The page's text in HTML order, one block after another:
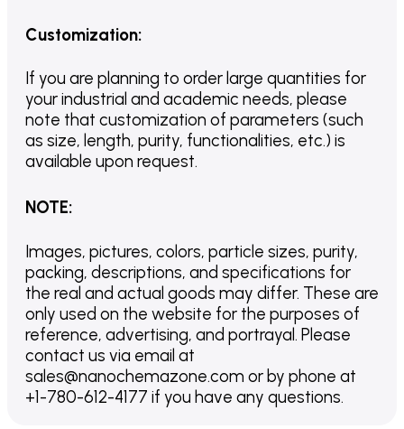
Customization:
If you are planning to order large quantities for
your industrial and academic needs, please
note that customization of parameters (such
as size, length, purity, functionalities, etc.) is
available upon request.
NOTE:
Images, pictures, colors, particle sizes, purity,
packing, descriptions, and specifications for
the real and actual goods may differ. These are
only used on the website for the purposes of
reference, advertising, and portrayal. Please
contact us via email at
sales@nanochemazone.com or by phone at
+1-780-612-4177 if you have any questions.